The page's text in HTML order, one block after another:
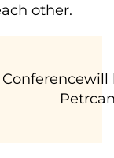
other.